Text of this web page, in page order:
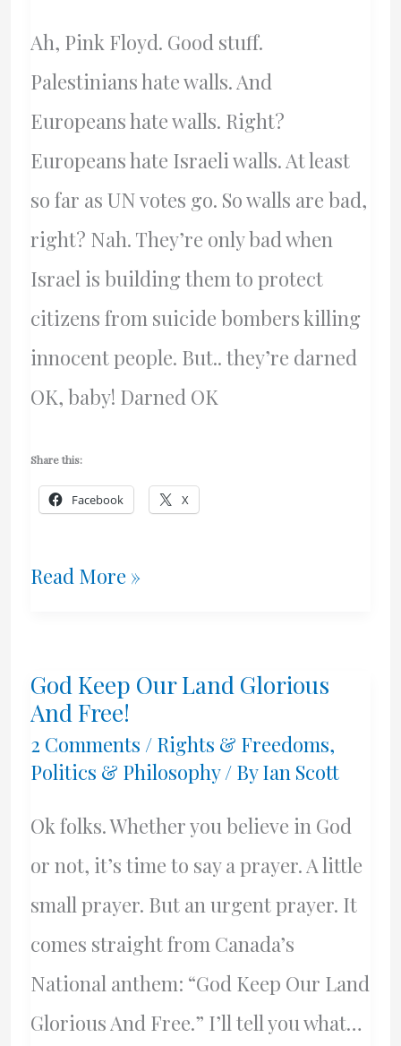
Ah, Pink Floyd. Good stuff.
Palestinians hate walls. And
Europeans hate walls. Right?
Europeans hate Israeli walls. At least
so far as UN votes go. So walls are bad,
right? Nah. They’re only bad when
Israel is building them to protect
citizens from suicide bombers killing
innocent people. But.. they’re darned
OK, baby! Darned OK
Share this:
Facebook X
Another
The
Wall
Read More »
God Keep Our Land Glorious
And Free!
2 Comments / Rights & Freedoms,
Politics & Philosophy/ ByIan Scott
Ok folks. Whether you believe in God
or not, it’s time to say a prayer. A little
small prayer. But an urgent prayer. It
comes straight from Canada’s
National anthem: “God Keep Our Land
Glorious And Free.” I’ll tell you what…